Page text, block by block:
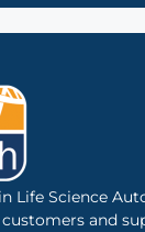
Life Science
and